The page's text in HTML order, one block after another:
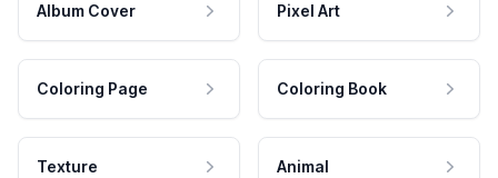
Album Cover Pixel Art
Coloring Page Coloring Book
Texture Animal